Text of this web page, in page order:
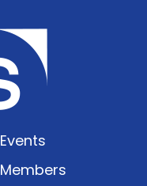
Events
Members